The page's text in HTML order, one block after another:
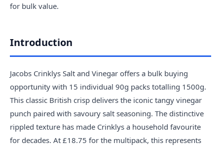
for bulk value.
Introduction
Jacobs Crinklys Salt and Vinegar offers a bulk buying
opportunity with 15 individual 90g packs totalling 1500g.
This classic British crisp delivers the iconic tangy vinegar
punch paired with savoury salt seasoning. The distinctive
rippled texture has made Crinklys a household favourite
for decades. At £18.75 for the multipack, this represents